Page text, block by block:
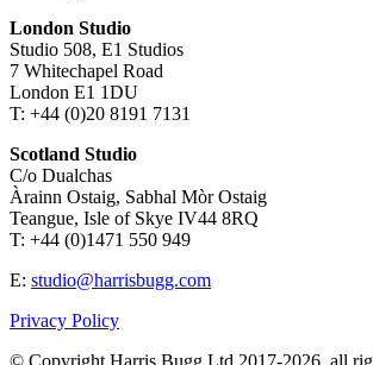
London Studio
Studio 508, E1 Studios
7 Whitechapel Road
London E1 1DU
T: +44 (0)20 8191 7131
Scotland Studio
C/o Dualchas
Àrainn Ostaig, Sabhal Mòr Ostaig
Teangue, Isle of Skye IV44 8RQ
T: +44 (0)1471 550 949
E: studio@harrisbugg.com
Privacy Policy